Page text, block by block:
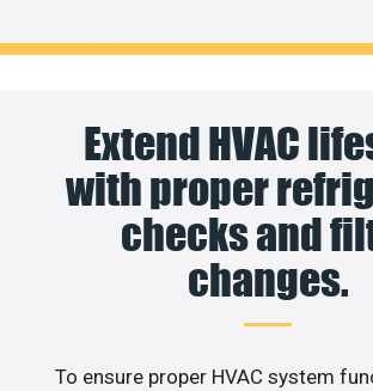
Extend HVAC
with proper
checks and
changes.
To ensure proper HVAC system